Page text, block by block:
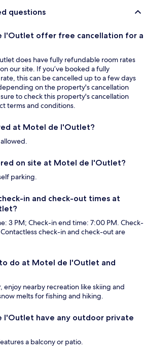
questions
l'Outlet offer free cancellation for a
does have fully refundable room rates
our site. If you’ve booked a fully
this can be cancelled up to a few days
on the property's cancellation
to check this property's cancellation
terms and conditions.
at Motel de l'Outlet?
on site at Motel de l'Outlet?
parking.
in and check-out times at
3 PM; Check-in end time: 7:00 PM. Check-
Contactless check-in and check-out are
do at Motel de l'Outlet and
enjoy nearby recreation like skiing and
melts for fishing and hiking.
l'Outlet have any outdoor private
a balcony or patio.